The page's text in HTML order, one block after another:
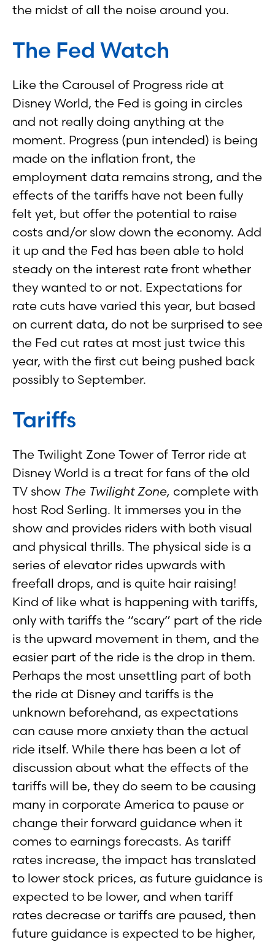
the midst of all the noise around you.
The Fed Watch
Like the Carousel of Progress ride at
Disney World, the Fed is going in circles
and not really doing anything at the
moment. Progress (pun intended) is being
made on the inflation front, the
employment data remains strong, and the
effects of the tariffs have not been fully
felt yet, but offer the potential to raise
costs and/or slow down the economy. Add
it up and the Fed has been able to hold
steady on the interest rate front whether
they wanted to or not. Expectations for
rate cuts have varied this year, but based
on current data, do not be surprised to see
the Fed cut rates at most just twice this
year, with the first cut being pushed back
possibly to September.
Tariffs
The Twilight Zone Tower of Terror ride at
Disney World is a treat for fans of the old
TV show The Twilight Zone, complete with
host Rod Serling. It immerses you in the
show and provides riders with both visual
and physical thrills. The physical side is a
series of elevator rides upwards with
freefall drops, and is quite hair raising!
Kind of like what is happening with tariffs,
only with tariffs the “scary” part of the ride
is the upward movement in them, and the
easier part of the ride is the drop in them.
Perhaps the most unsettling part of both
the ride at Disney and tariffs is the
unknown beforehand, as expectations
can cause more anxiety than the actual
ride itself. While there has been a lot of
discussion about what the effects of the
tariffs will be, they do seem to be causing
many in corporate America to pause or
change their forward guidance when it
comes to earnings forecasts. As tariff
rates increase, the impact has translated
to lower stock prices, as future guidance is
expected to be lower, and when tariff
rates decrease or tariffs are paused, then
future guidance is expected to be higher,